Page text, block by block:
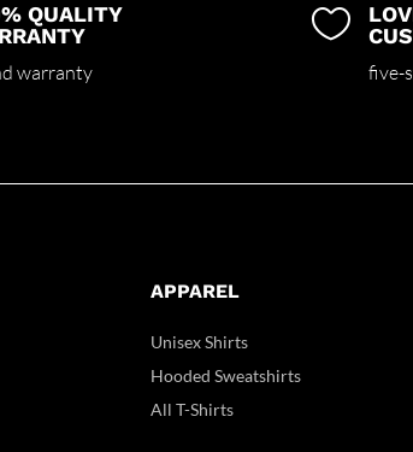
QUALITY
warranty

five-
APPAREL
Unisex Shirts
Hooded Sweatshirts
All T-Shirts